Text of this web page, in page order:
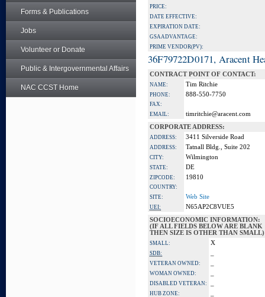
Forms & Publications
Jobs
Volunteer or Donate
Public & Intergovernmental Affairs
NAC CCST Home
PRICE:
DATE EFFECTIVE:
EXPIRATION DATE:
GSA ADVANTAGE:
PRIME VENDOR(PV):
36F79722D0171, Aracent
CONTRACT POINT OF CONTACT:
NAME: Tim Ritchie
PHONE: 888-550-7750
FAX:
EMAIL:
timritchie@aracent.com
CORPORATE ADDRESS:
ADDRESS: 3411 Silverside Road
ADDRESS: Tatnall Bldg., Suite 202
CITY: Wilmington
STATE: DE
ZIPCODE: 19810
COUNTRY:
SITE:
Web Site
UEI:
N65AP2C8VUE5
SOCIOECONOMIC INFORMATION:
(IF ALL FIELDS BELOW ARE BLANK
THEN SIZE IS OTHER THAN SMALL)
SMALL: X
SDB:
VETERAN OWNED:
WOMAN OWNED:
DISABLED VETERAN:
HUB ZONE: